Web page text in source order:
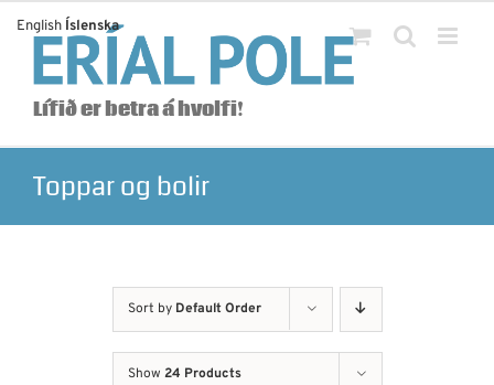
content
Lífið er betra á hvolfi!
Toppar og bolir
Sort by Default Order
Show 24 Products
English Íslenska